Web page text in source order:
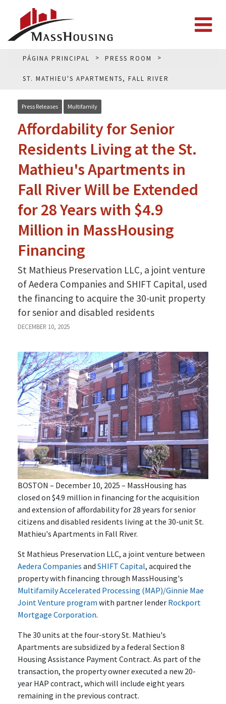
PÁGINA PRINCIPAL PRESS ROOM
ST. MATHIEU'S APARTMENTS, FALL RIVER
Press Releases Multifamily
Affordability for Senior
Residents Living at the St.
Mathieu's Apartments in
Fall River Will be Extended
for 28 Years with $4.9
Million in MassHousing
Financing
St Mathieus Preservation LLC, a joint venture
of Aedera Companies and SHIFT Capital, used
the financing to acquire the 30-unit property
for senior and disabled residents
DECEMBER 10, 2025
BOSTON – December 10, 2025 – MassHousing has
closed on $4.9 million in financing for the acquisition
and extension of affordability for 28 years for senior
citizens and disabled residents living at the 30-unit St.
Mathieu's Apartments in Fall River.
St Mathieus Preservation LLC, a joint venture between
Aedera Companies and SHIFT Capital, acquired the
property with financing through MassHousing's
Multifamily Accelerated Processing (MAP)/Ginnie Mae
Joint Venture program with partner lender Rockport
Mortgage Corporation.
The 30 units at the four-story St. Mathieu's
Apartments are subsidized by a federal Section 8
Housing Assistance Payment Contract. As part of the
transaction, the property owner executed a new 20-
year HAP contract, which will include eight years
remaining in the previous contract.